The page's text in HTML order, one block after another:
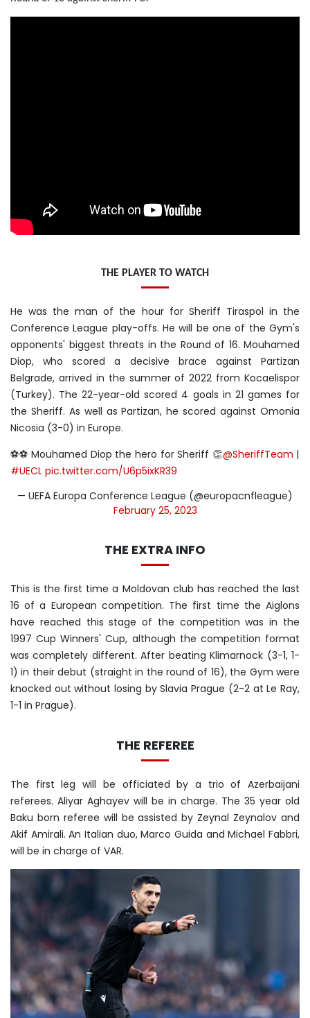
THE PLAYER TO WATCH
He was the man of the hour for Sheriff Tiraspol in the
Conference League play-offs. He will be one of the Gym's
opponents' biggest threats in the Round of 16. Mouhamed
Diop, who scored a decisive brace against Partizan
Belgrade, arrived in the summer of 2022 from Kocaelispor
(Turkey). The 22-year-old scored 4 goals in 21 games for
the Sheriff. As well as Partizan, he scored against Omonia
Nicosia (3-0) in Europe.
⚽️⚽️ Mouhamed Diop the hero for Sheriff 👏@SheriffTeam |
#UECL pic.twitter.com/U6p5ixKR39
— UEFA Europa Conference League (@europacnfleague)
February 25, 2023
THE EXTRA INFO
This is the first time a Moldovan club has reached the last
16 of a European competition. The first time the Aiglons
have reached this stage of the competition was in the
1997 Cup Winners' Cup, although the competition format
was completely different. After beating Klimarnock (3-1, 1-
1) in their debut (straight in the round of 16), the Gym were
knocked out without losing by Slavia Prague (2-2 at Le Ray,
1-1 in Prague).
THE REFEREE
The first leg will be officiated by a trio of Azerbaijani
referees. Aliyar Aghayev will be in charge. The 35 year old
Baku born referee will be assisted by Zeynal Zeynalov and
Akif Amirali. An Italian duo, Marco Guida and Michael Fabbri,
will be in charge of VAR.